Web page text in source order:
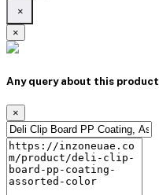
×
×
Any query about this product
×